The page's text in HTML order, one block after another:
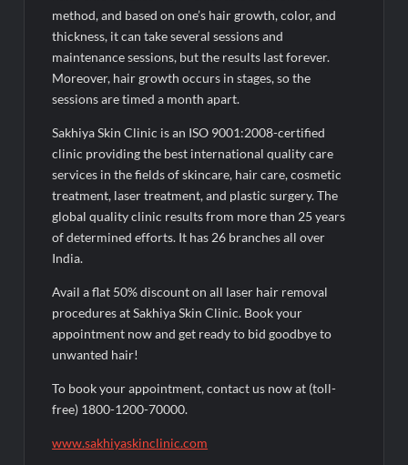
method, and based on one’s hair growth, color, and
thickness, it can take several sessions and
maintenance sessions, but the results last forever.
Moreover, hair growth occurs in stages, so the
sessions are timed a month apart.
Sakhiya Skin Clinic is an ISO 9001:2008-certified
clinic providing the best international quality care
services in the fields of skincare, hair care, cosmetic
treatment, laser treatment, and plastic surgery. The
global quality clinic results from more than 25 years
of determined efforts. It has 26 branches all over
India.
Avail a flat 50% discount on all laser hair removal
procedures at Sakhiya Skin Clinic. Book your
appointment now and get ready to bid goodbye to
unwanted hair!
To book your appointment, contact us now at (toll-
free) 1800-1200-70000.
www.sakhiyaskinclinic.com